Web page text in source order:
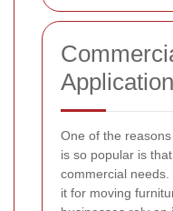
One of the reasons
is so popular is
commercial
it for moving